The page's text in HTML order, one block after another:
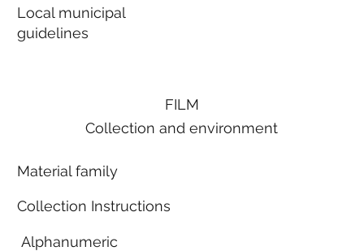
FILM
Collection and environment
Material family
Collection Instructions
Alphanumeric
Local municipal
guidelines